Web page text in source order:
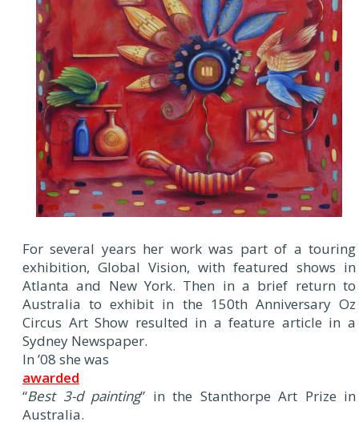
For several years her work was part of a touring
exhibition, Global Vision, with featured shows in
Atlanta and New York. Then in a brief return to
Australia to exhibit in the 150th Anniversary Oz
Circus Art Show resulted in a feature article in a
Sydney Newspaper.
In ’08 she was
awarded
“Best 3-d painting” in the Stanthorpe Art Prize in
Australia.